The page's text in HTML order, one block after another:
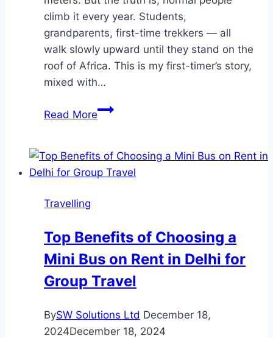
climb it every year. Students,
grandparents, first-time trekkers — all
walk slowly upward until they stand on the
roof of Africa. This is my first-timer’s story,
mixed with…
Read MoreKilimanjaro
A
First-
the
Summit
Travelling
Top Benefits of Choosing a
Mini Bus on Rent in Delhi for
Group Travel
BySW Solutions Ltd December 18,
2024December 18, 2024